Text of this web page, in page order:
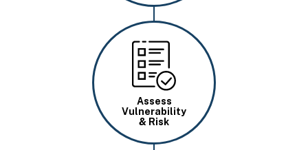
Image
Assess
Vulnerability
& Risk